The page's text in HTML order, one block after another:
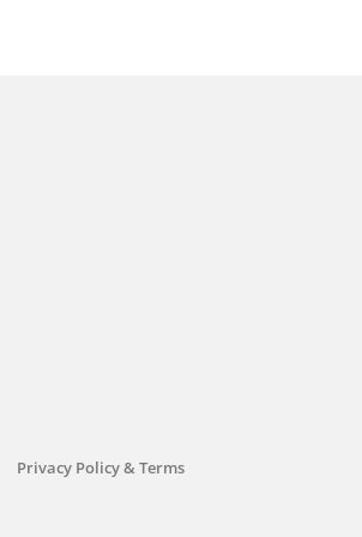
Privacy Policy & Terms